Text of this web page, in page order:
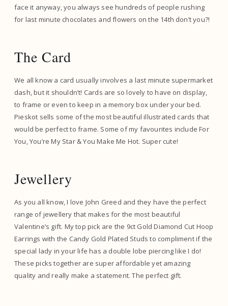
face it anyway, you always see hundreds of people rushing
for last minute chocolates and flowers on the 14th don’t you?!
The Card
We all know a card usually involves a last minute supermarket
dash, but it shouldn’t! Cards are so lovely to have on display,
to frame or even to keep in a memory box under your bed.
Pieskot sells some of the most beautiful illustrated cards that
would be perfect to frame. Some of my favourites include For
You, You’re My Star & You Make Me Hot. Super cute!
Jewellery
As you all know, I love John Greed and they have the perfect
range of jewellery that makes for the most beautiful
Valentine’s gift. My top pick are the 9ct Gold Diamond Cut Hoop
Earrings with the Candy Gold Plated Studs to compliment if the
special lady in your life has a double lobe piercing like I do!
These picks together are super affordable yet amazing
quality and really make a statement. The perfect gift.